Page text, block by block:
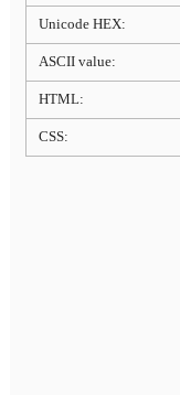
Unicode HEX:
ASCII value:
HTML:
CSS: